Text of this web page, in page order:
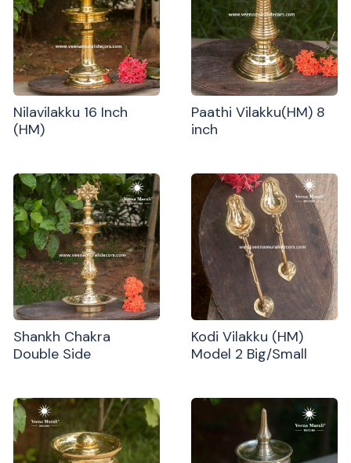
Nilavilakku 16 Inch
(HM)
Paathi Vilakku(HM) 8
inch
Shankh Chakra
Double Side
Kodi Vilakku (HM)
Model 2 Big/Small